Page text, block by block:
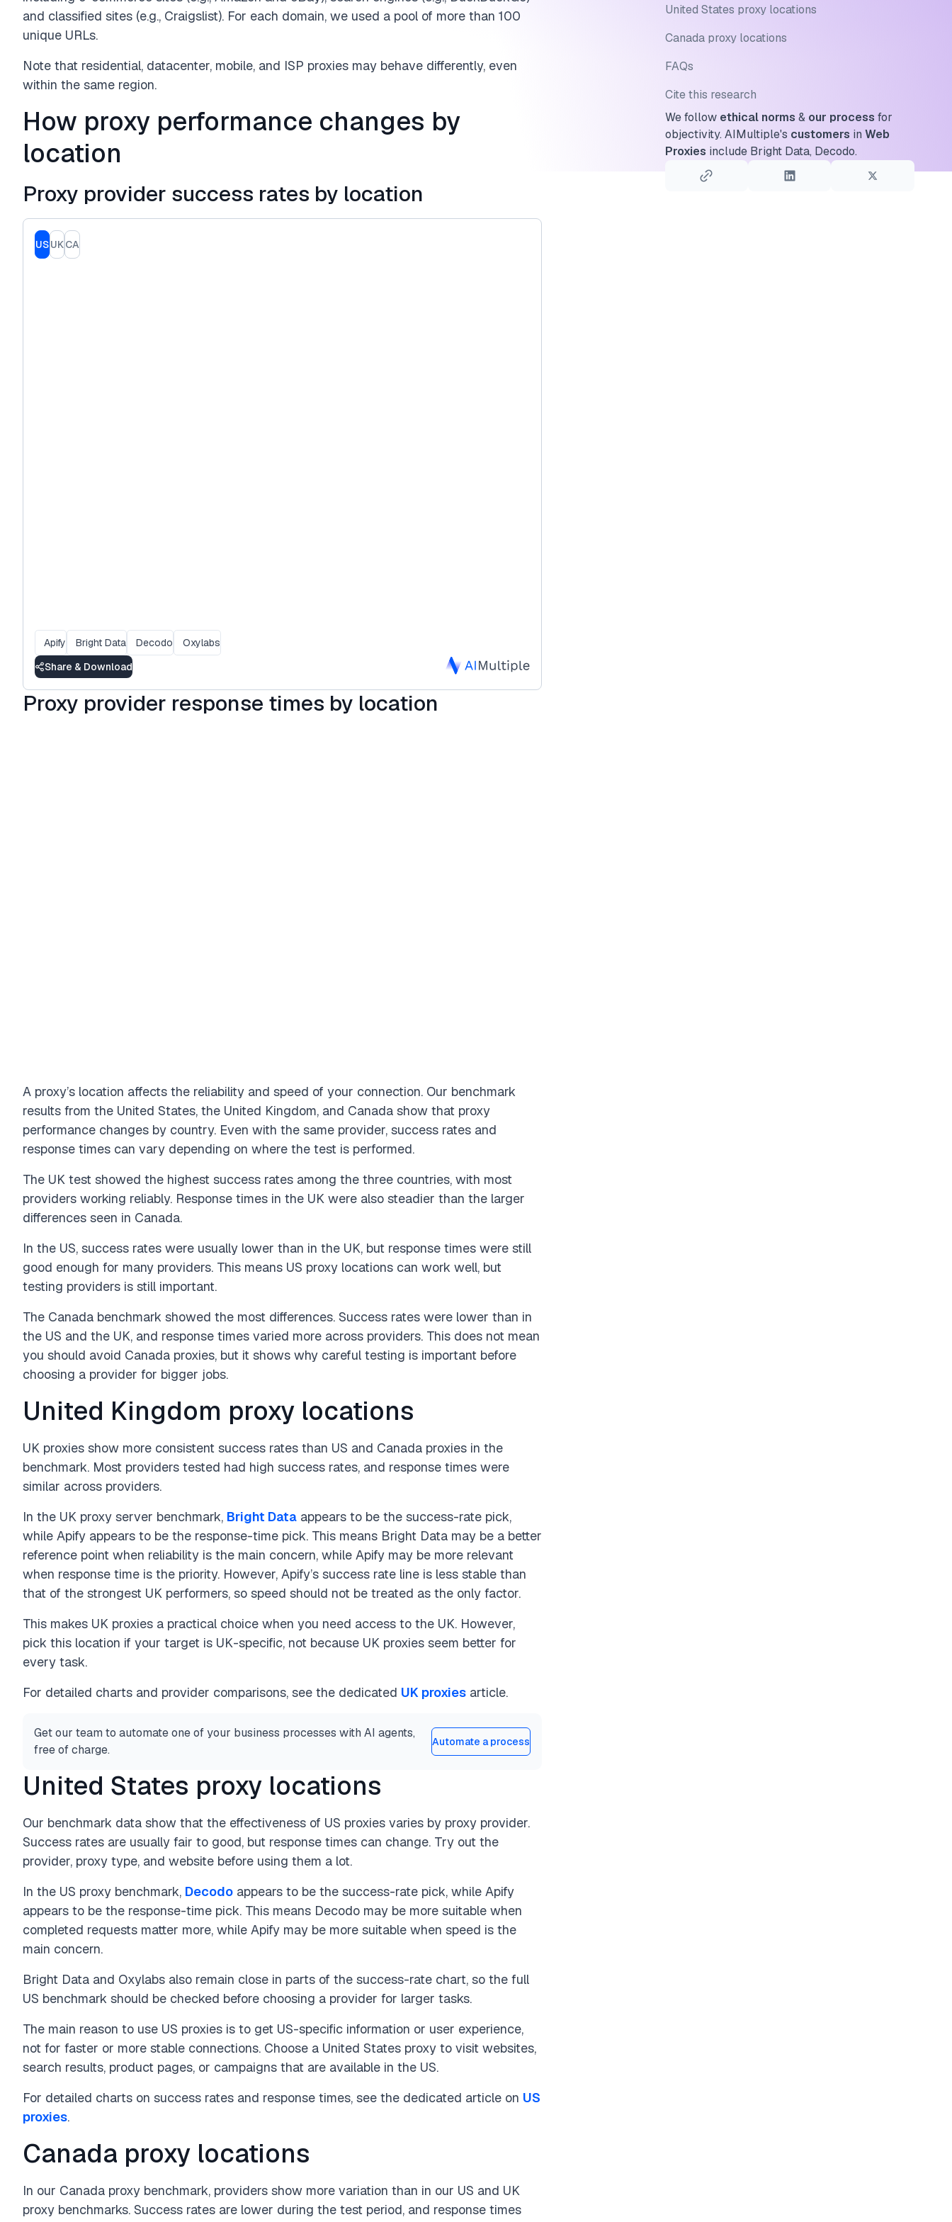
and classified sites (e.g., Craigslist). For each domain, we used a pool of more than 100
unique URLs.
Note that residential, datacenter, mobile, and ISP proxies may behave differently, even
within the same region.
How proxy performance changes by
location
Proxy provider success rates by location
USUKCA
Apify Bright Data Decodo
Oxylabs
Share & Download
Proxy provider response times by location
A proxy’s location affects the reliability and speed of your connection. Our benchmark
results from the United States, the United Kingdom, and Canada show that proxy
performance changes by country. Even with the same provider, success rates and
response times can vary depending on where the test is performed.
The UK test showed the highest success rates among the three countries, with most
providers working reliably. Response times in the UK were also steadier than the larger
differences seen in Canada.
In the US, success rates were usually lower than in the UK, but response times were still
good enough for many providers. This means US proxy locations can work well, but
testing providers is still important.
The Canada benchmark showed the most differences. Success rates were lower than in
the US and the UK, and response times varied more across providers. This does not mean
you should avoid Canada proxies, but it shows why careful testing is important before
choosing a provider for bigger jobs.
United Kingdom proxy locations
UK proxies show more consistent success rates than US and Canada proxies in the
benchmark. Most providers tested had high success rates, and response times were
similar across providers.
In the UK proxy server benchmark, Bright Data appears to be the success-rate pick,
while Apify appears to be the response-time pick. This means Bright Data may be a better
reference point when reliability is the main concern, while Apify may be more relevant
when response time is the priority. However, Apify’s success rate line is less stable than
that of the strongest UK performers, so speed should not be treated as the only factor.
This makes UK proxies a practical choice when you need access to the UK. However,
pick this location if your target is UK-specific, not because UK proxies seem better for
every task.
For detailed charts and provider comparisons, see the dedicated UK proxies article.
Get our team to automate one of your business processes with AI agents,
free of charge.
Automate a process
United States proxy locations
Our benchmark data show that the effectiveness of US proxies varies by proxy provider.
Success rates are usually fair to good, but response times can change. Try out the
provider, proxy type, and website before using them a lot.
In the US proxy benchmark, Decodo appears to be the success-rate pick, while Apify
appears to be the response-time pick. This means Decodo may be more suitable when
completed requests matter more, while Apify may be more suitable when speed is the
main concern.
Bright Data and Oxylabs also remain close in parts of the success-rate chart, so the full
US benchmark should be checked before choosing a provider for larger tasks.
The main reason to use US proxies is to get US-specific information or user experience,
not for faster or more stable connections. Choose a United States proxy to visit websites,
search results, product pages, or campaigns that are available in the US.
For detailed charts on success rates and response times, see the dedicated article on US
proxies.
Canada proxy locations
In our Canada proxy benchmark, providers show more variation than in our US and UK
proxy benchmarks. Success rates are lower during the test period, and response times
United States proxy locations
Canada proxy locations
FAQs
Cite this research
We follow ethical norms & our process for
objectivity. AIMultiple's customers in Web
Proxies include Bright Data, Decodo.